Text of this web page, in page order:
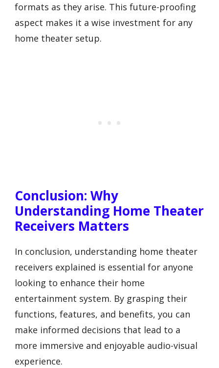
formats as they arise. This future-proofing
aspect makes it a wise investment for any
home theater setup.
Conclusion: Why
Understanding Home Theater
Receivers Matters
In conclusion, understanding home theater
receivers explained is essential for anyone
looking to enhance their home
entertainment system. By grasping their
functions, features, and benefits, you can
make informed decisions that lead to a
more immersive and enjoyable audio-visual
experience.